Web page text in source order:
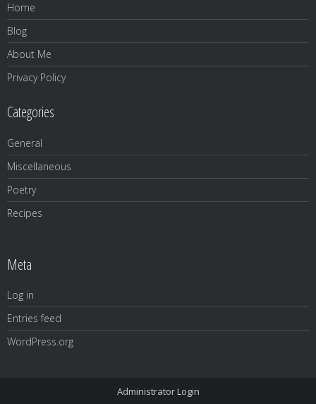
Home
Blog
About Me
Privacy Policy
Categories
General
Miscellaneous
Poetry
Recipes
Meta
Log in
Entries feed
WordPress.org
Administrator Login